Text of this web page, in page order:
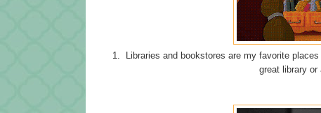
1. Libraries and bookstores are my favorite
great library or